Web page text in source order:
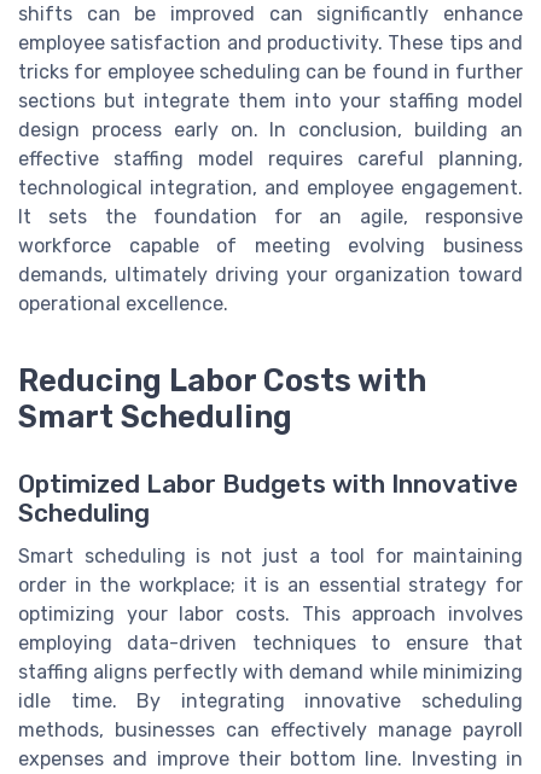
shifts can be improved can significantly enhance
employee satisfaction and productivity. These tips and
tricks for employee scheduling can be found in further
sections but integrate them into your staffing model
design process early on. In conclusion, building an
effective staffing model requires careful planning,
technological integration, and employee engagement.
It sets the foundation for an agile, responsive
workforce capable of meeting evolving business
demands, ultimately driving your organization toward
operational excellence.
Reducing Labor Costs with
Smart Scheduling
Optimized Labor Budgets with Innovative
Scheduling
Smart scheduling is not just a tool for maintaining
order in the workplace; it is an essential strategy for
optimizing your labor costs. This approach involves
employing data-driven techniques to ensure that
staffing aligns perfectly with demand while minimizing
idle time. By integrating innovative scheduling
methods, businesses can effectively manage payroll
expenses and improve their bottom line. Investing in